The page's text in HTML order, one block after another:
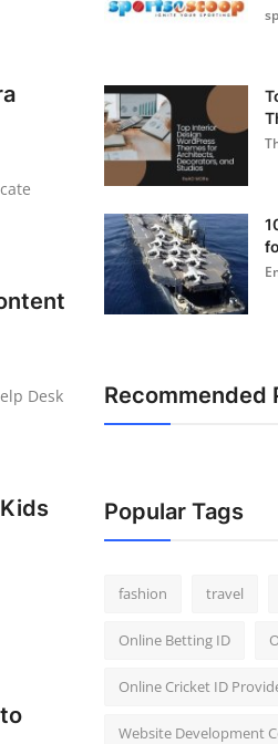
Desk
Recommended
Popular Tags
fashion travel
Online Betting ID
Online Cricket ID
Website Development